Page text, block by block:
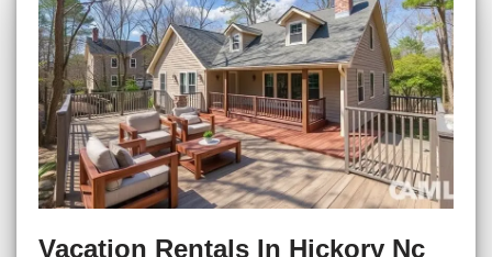
Vacation Rentals In Hickory Nc